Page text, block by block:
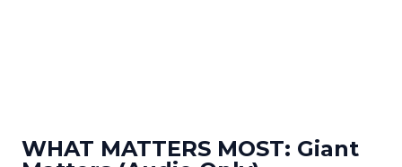
WHAT MATTERS MOST: Giant